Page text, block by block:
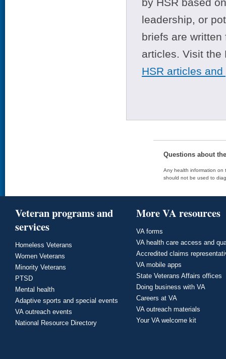
by HSR based
leadership, or
briefs are
articles. Visit
HSR articles
Questions about
Any health information on
should not be used to
Veteran programs and
services
Homeless Veterans
Women Veterans
Minority Veterans
PTSD
Mental health
Adaptive sports and special events
VA outreach events
National Resource Directory
More VA resources
VA forms
VA health care access and
Accredited claims
VA mobile apps
State Veterans Affairs offices
Doing business with VA
Careers at VA
VA outreach materials
Your VA welcome kit